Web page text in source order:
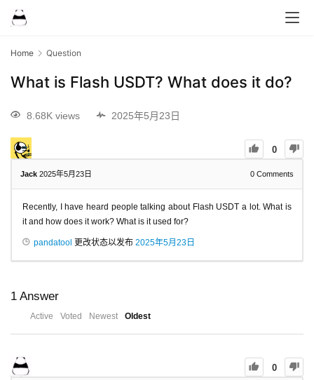
Home Question
What is Flash USDT? What does it do?
8.68K views 2025年5月23日
0
Jack 2025年5月23日 0 Comments
Recently, I have heard people talking about Flash USDT a lot. What is
it and how does it work? What is it used for?
pandatool 更改状态以发布 2025年5月23日
1 Answer
Active Voted Newest Oldest
0